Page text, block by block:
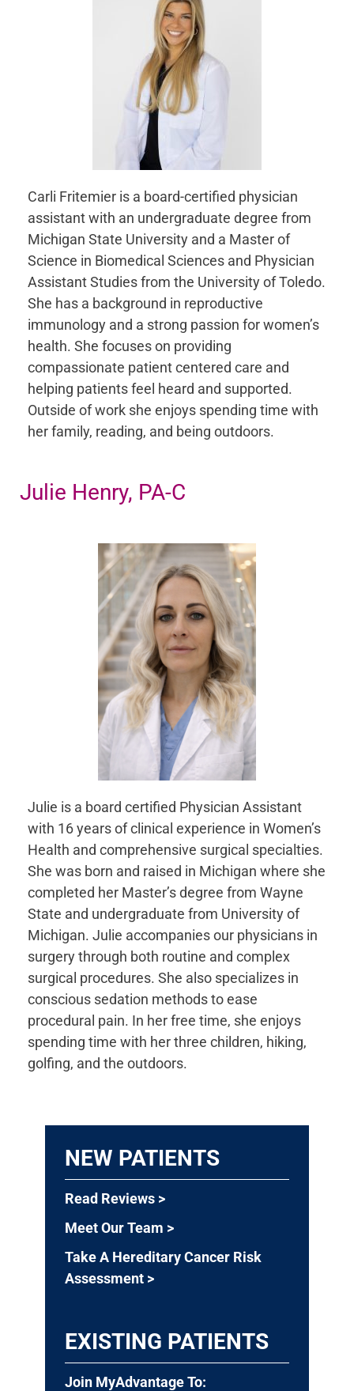
Carli Fritemier is a board-certified physician
assistant with an undergraduate degree from
Michigan State University and a Master of
Science in Biomedical Sciences and Physician
Assistant Studies from the University of Toledo.
She has a background in reproductive
immunology and a strong passion for women’s
health. She focuses on providing
compassionate patient centered care and
helping patients feel heard and supported.
Outside of work she enjoys spending time with
her family, reading, and being outdoors.
Julie Henry, PA-C
Julie is a board certified Physician Assistant
with 16 years of clinical experience in Women’s
Health and comprehensive surgical specialties.
She was born and raised in Michigan where she
completed her Master’s degree from Wayne
State and undergraduate from University of
Michigan. Julie accompanies our physicians in
surgery through both routine and complex
surgical procedures. She also specializes in
conscious sedation methods to ease
procedural pain. In her free time, she enjoys
spending time with her three children, hiking,
golfing, and the outdoors.
NEW PATIENTS
Read Reviews >
Meet Our Team >
Take A Hereditary Cancer Risk
Assessment >
EXISTING PATIENTS
Join MyAdvantage To: